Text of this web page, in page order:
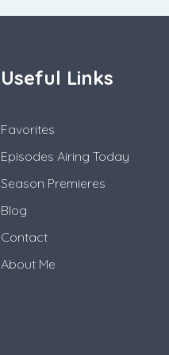
Useful Links
Favorites
Episodes Airing Today
Season Premieres
Blog
Contact
About Me